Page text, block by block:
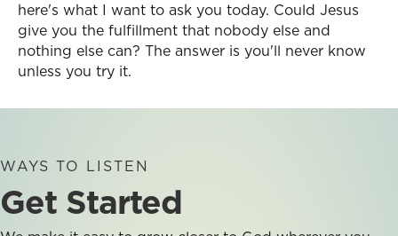
here's what I want to ask you today. Could Jesus
give you the fulfillment that nobody else and
nothing else can? The answer is you'll never know
unless you try it.
WAYS TO LISTEN
Get Started